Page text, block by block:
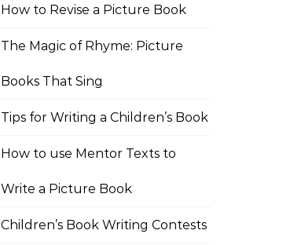
How to Revise a Picture Book
The Magic of Rhyme: Picture
Books That Sing
Tips for Writing a Children’s Book
How to use Mentor Texts to
Write a Picture Book
Children’s Book Writing Contests